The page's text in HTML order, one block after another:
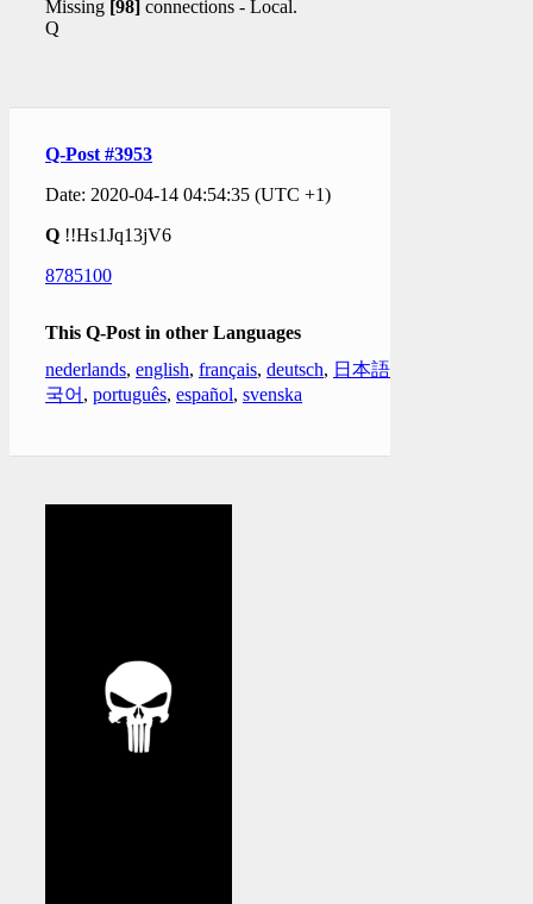
Missing [98] connections - Local.
Q
Q-Post #3953
Date: 2020-04-14 04:54:35 (UTC +1)
Q !!Hs1Jq13jV6
8785100
This Q-Post in other Languages
nederlands, english, français, deutsch, 日本語
국어 , português, español, svenska